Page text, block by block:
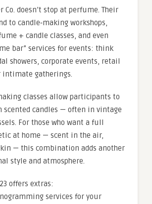
Co. doesn’t stop at perfume. Their
to candle‑making workshops,
+ candle classes, and even
bar” services for events: think
showers, corporate events, retail
intimate gatherings.
classes allow participants to
scented candles — often in vintage
For those who want a full
at home — scent in the air,
— this combination adds another
style and atmosphere.
offers extras:
services for your